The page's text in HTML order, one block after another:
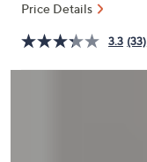
swipe
left
right
Price Details
3.3 (33)